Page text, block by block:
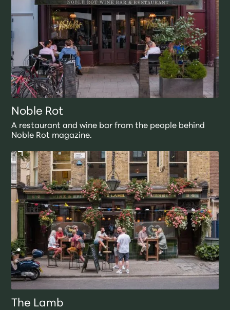
Noble Rot
A restaurant and wine bar from the people behind
Noble Rot magazine.
The Lamb